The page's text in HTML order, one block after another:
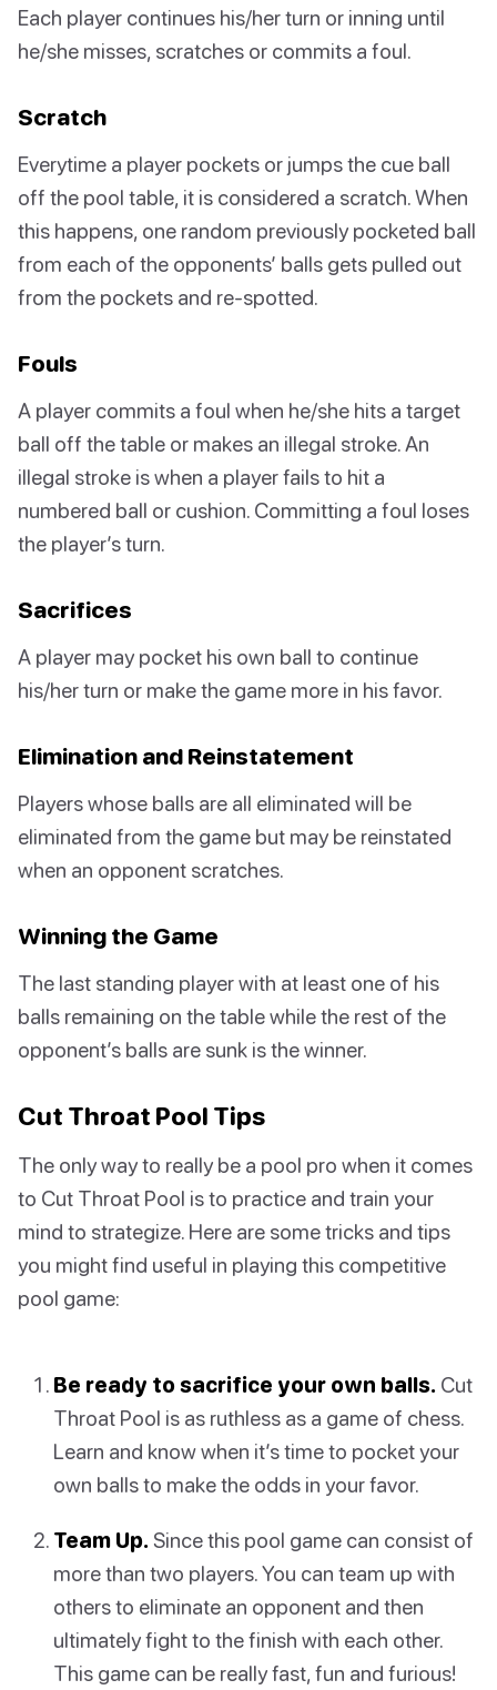
Each player continues his/her turn or inning until
he/she misses, scratches or commits a foul.
Scratch
Everytime a player pockets or jumps the cue ball
off the pool table, it is considered a scratch. When
this happens, one random previously pocketed ball
from each of the opponents’ balls gets pulled out
from the pockets and re-spotted.
Fouls
A player commits a foul when he/she hits a target
ball off the table or makes an illegal stroke. An
illegal stroke is when a player fails to hit a
numbered ball or cushion. Committing a foul loses
the player’s turn.
Sacrifices
A player may pocket his own ball to continue
his/her turn or make the game more in his favor.
Elimination and Reinstatement
Players whose balls are all eliminated will be
eliminated from the game but may be reinstated
when an opponent scratches.
Winning the Game
The last standing player with at least one of his
balls remaining on the table while the rest of the
opponent’s balls are sunk is the winner.
Cut Throat Pool Tips
The only way to really be a pool pro when it comes
to Cut Throat Pool is to practice and train your
mind to strategize. Here are some tricks and tips
you might find useful in playing this competitive
pool game:
Be ready to sacrifice your own balls. Cut
Throat Pool is as ruthless as a game of chess.
Learn and know when it’s time to pocket your
own balls to make the odds in your favor.
Team Up. Since this pool game can consist of
more than two players. You can team up with
others to eliminate an opponent and then
ultimately fight to the finish with each other.
This game can be really fast, fun and furious!